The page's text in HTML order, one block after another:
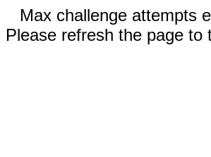
Max challenge attempts
Please refresh the page to